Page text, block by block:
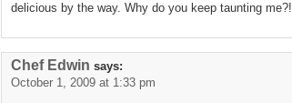
delicious by the way. Why do you keep taunting me?!
Chef Edwin says:
October 1, 2009 at 1:33 pm